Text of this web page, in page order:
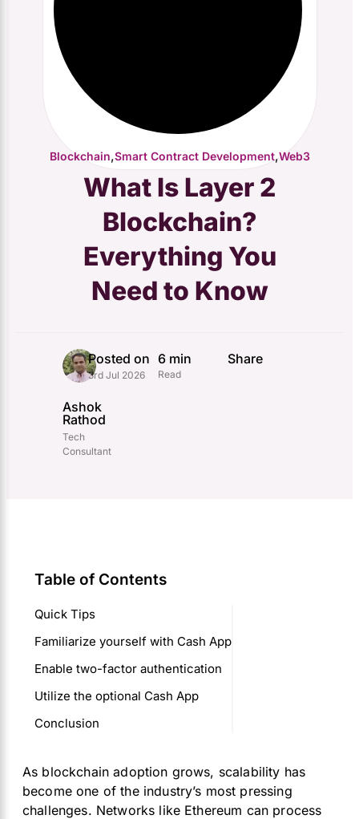
Blockchain,Smart Contract Development,Web3
What Is Layer 2
Blockchain?
Everything You
Need to Know
Ashok
Rathod
Tech
Consultant
Posted on
3rd Jul 2026
6 min
Read
Share
Table of Contents
Quick Tips
Familiarize yourself with Cash App
Enable two-factor authentication
Utilize the optional Cash App
Conclusion
As blockchain adoption grows, scalability has
become one of the industry’s most pressing
challenges. Networks like Ethereum can process